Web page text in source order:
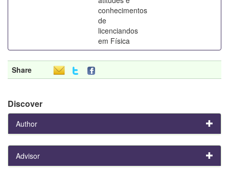
conhecimentos
de
licenciandos
em Física
Share
Discover
Author
Advisor